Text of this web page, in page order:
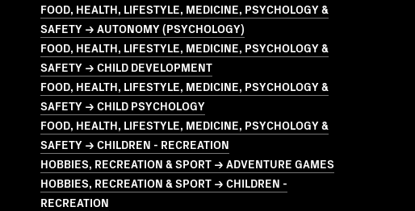
FOOD, HEALTH, LIFESTYLE, MEDICINE, PSYCHOLOGY &
SAFETY → AUTONOMY (PSYCHOLOGY)
FOOD, HEALTH, LIFESTYLE, MEDICINE, PSYCHOLOGY &
SAFETY → CHILD DEVELOPMENT
FOOD, HEALTH, LIFESTYLE, MEDICINE, PSYCHOLOGY &
SAFETY → CHILD PSYCHOLOGY
FOOD, HEALTH, LIFESTYLE, MEDICINE, PSYCHOLOGY &
SAFETY → CHILDREN - RECREATION
HOBBIES, RECREATION & SPORT → ADVENTURE GAMES
HOBBIES, RECREATION & SPORT → CHILDREN -
RECREATION